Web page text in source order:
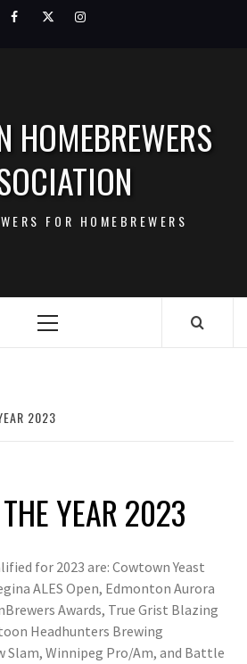
FacebookTwitterInstagram
HOMEBREWERS
FOR HOMEBREWERS
Primary
2023
YEAR 2023
for 2023 are: Cowtown Yeast
ALES Open, Edmonton Aurora
Awards, True Grist Blazing
Headhunters Brewing
Slam, Winnipeg Pro/Am, and Battle